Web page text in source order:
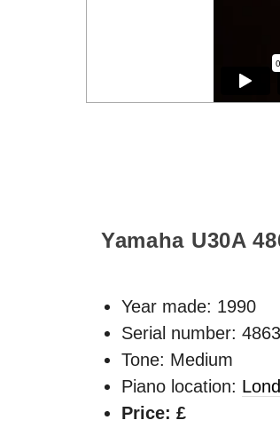
Yamaha U30A
Year made: 1990
Serial number:
Tone: Medium
Piano location:
Price: £